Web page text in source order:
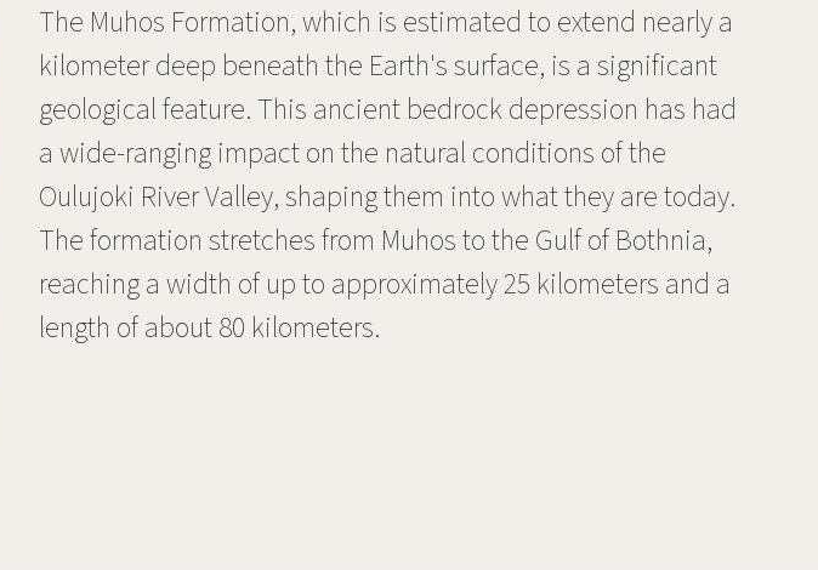
The Muhos Formation, which is estimated to extend nearly a
kilometer deep beneath the Earth's surface, is a significant
geological feature. This ancient bedrock depression has had
a wide-ranging impact on the natural conditions of the
Oulujoki River Valley, shaping them into what they are today.
The formation stretches from Muhos to the Gulf of Bothnia,
reaching a width of up to approximately 25 kilometers and a
length of about 80 kilometers.